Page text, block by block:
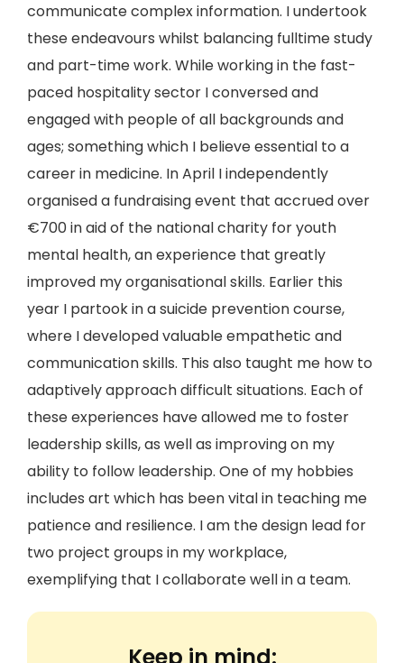
communicate complex information. I undertook
these endeavours whilst balancing fulltime study
and part-time work. While working in the fast-
paced hospitality sector I conversed and
engaged with people of all backgrounds and
ages; something which I believe essential to a
career in medicine. In April I independently
organised a fundraising event that accrued over
€700 in aid of the national charity for youth
mental health, an experience that greatly
improved my organisational skills. Earlier this
year I partook in a suicide prevention course,
where I developed valuable empathetic and
communication skills. This also taught me how to
adaptively approach difficult situations. Each of
these experiences have allowed me to foster
leadership skills, as well as improving on my
ability to follow leadership. One of my hobbies
includes art which has been vital in teaching me
patience and resilience. I am the design lead for
two project groups in my workplace,
exemplifying that I collaborate well in a team.